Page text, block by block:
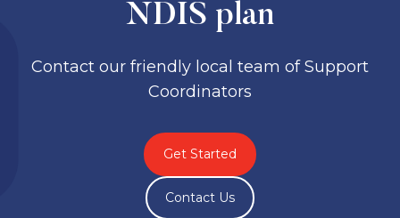
NDIS plan
Contact our friendly local team of Support
Coordinators
Get Started
Contact Us